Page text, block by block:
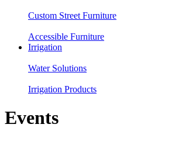
Custom Street Furniture
Accessible Furniture
Irrigation
Water Solutions
Irrigation Products
Events